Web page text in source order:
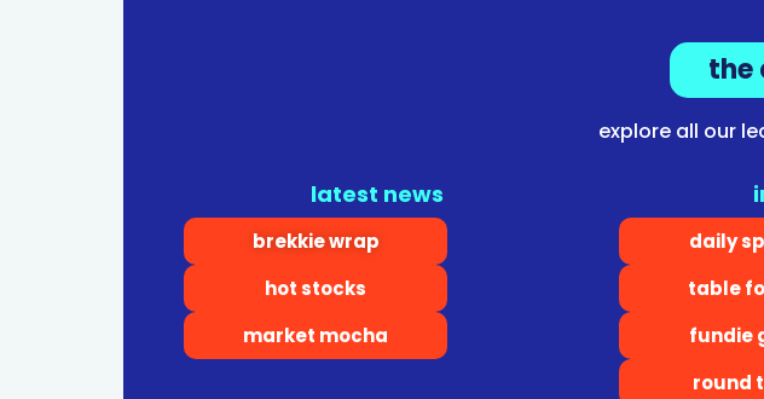
the
explore all our
latest news
brekkie wrap
hot stocks
market mocha
daily
table
fundie
round